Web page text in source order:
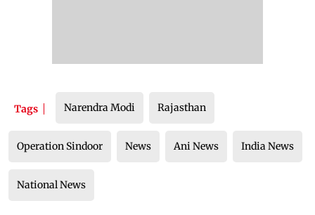
Tags Narendra Modi Rajasthan
Operation Sindoor News Ani News India News
National News